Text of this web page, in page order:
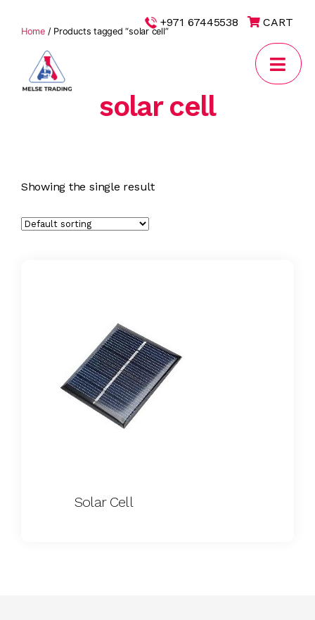
+971 67445538 CART
Home/ Products tagged “solar cell”
solar cell
Showing the single result
Solar Cell